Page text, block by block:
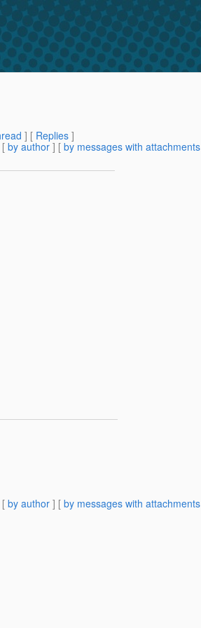
] [ Replies ]
by author ] [ by messages with attachments
by author ] [ by messages with attachments